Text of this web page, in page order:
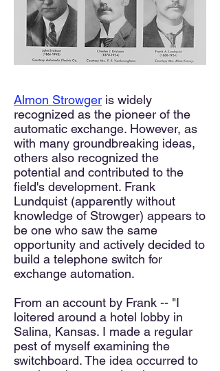
Almon Strowger is widely
recognized as the pioneer of the
automatic exchange. However, as
with many groundbreaking ideas,
others also recognized the
potential and contributed to the
field's development. Frank
Lundquist (apparently without
knowledge of Strowger) appears to
be one who saw the same
opportunity and actively decided to
build a telephone switch for
exchange automation.
From an account by Frank -- "I
loitered around a hotel lobby in
Salina, Kansas. I made a regular
pest of myself examining the
switchboard. The idea occurred to